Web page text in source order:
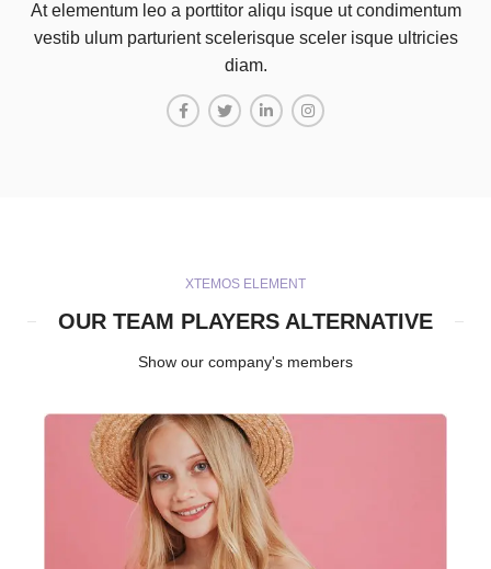
At elementum leo a porttitor aliqu isque ut condimentum
vestib ulum parturient scelerisque sceler isque ultricies
diam.
XTEMOS ELEMENT
OUR TEAM PLAYERS ALTERNATIVE
Show our company's members